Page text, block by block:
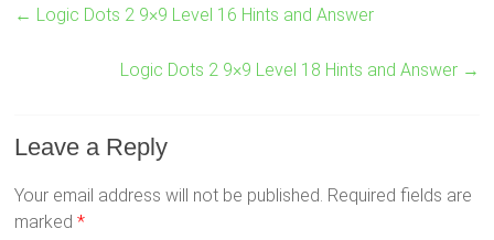
← Logic Dots 2 9×9 Level 16 Hints and Answer
Logic Dots 2 9×9 Level 18 Hints and Answer →
Leave a Reply
Your email address will not be published. Required fields are
marked*